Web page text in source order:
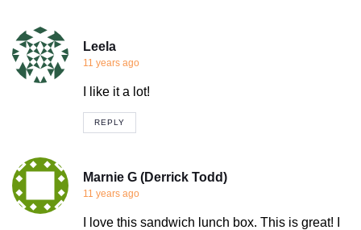
Leela
11 years ago
I like it a lot!
REPLY
Marnie G (Derrick Todd)
11 years ago
I love this sandwich lunch box. This is great! I